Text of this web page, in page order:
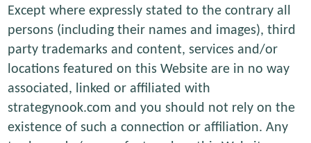
Except where expressly stated to the contrary all
persons (including their names and images), third
party trademarks and content, services and/or
locations featured on this Website are in no way
associated, linked or affiliated with
strategynook.com and you should not rely on the
existence of such a connection or affiliation. Any